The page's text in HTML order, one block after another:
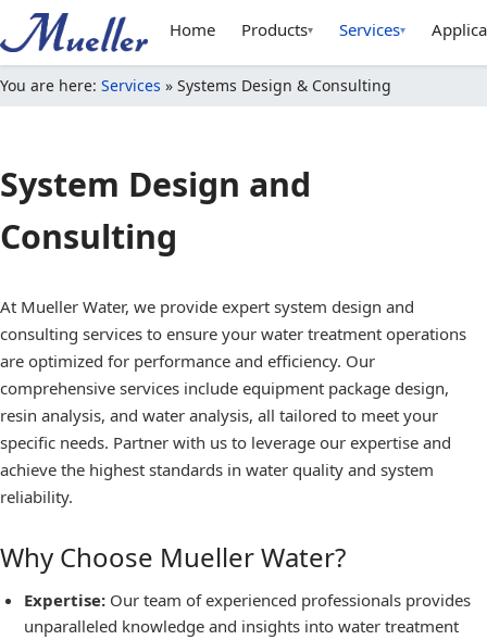
Home Products▾ Services▾
You are here: Services » Systems Design & Consulting
System Design and
Consulting
At Mueller Water, we provide expert system design and
consulting services to ensure your water treatment operations
are optimized for performance and efficiency. Our
comprehensive services include equipment package design,
resin analysis, and water analysis, all tailored to meet your
specific needs. Partner with us to leverage our expertise and
achieve the highest standards in water quality and system
reliability.
Why Choose Mueller Water?
Expertise: Our team of experienced professionals provides
unparalleled knowledge and insights into water treatment